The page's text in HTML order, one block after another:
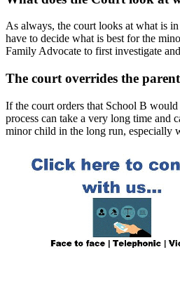
As always, the court looks at what is
have to decide what is best for the
Family Advocate to first investigate
The court overrides the
If the court orders that School B
process can take a very long time and
minor child in the long run, especially